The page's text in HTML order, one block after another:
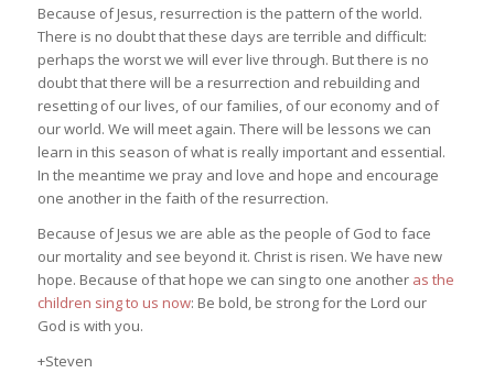
Because of Jesus, resurrection is the pattern of the world.
There is no doubt that these days are terrible and difficult:
perhaps the worst we will ever live through. But there is no
doubt that there will be a resurrection and rebuilding and
resetting of our lives, of our families, of our economy and of
our world. We will meet again. There will be lessons we can
learn in this season of what is really important and essential.
In the meantime we pray and love and hope and encourage
one another in the faith of the resurrection.
Because of Jesus we are able as the people of God to face
our mortality and see beyond it. Christ is risen. We have new
hope. Because of that hope we can sing to one another as the
children sing to us now: Be bold, be strong for the Lord our
God is with you.
+Steven